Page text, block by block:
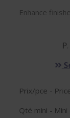
Enhance
Prix/pce -
Qté mini - Mini